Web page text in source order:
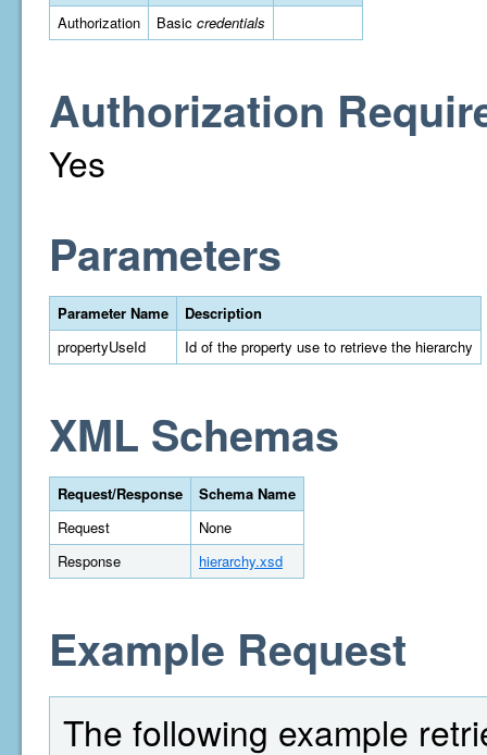
Authorization
Basic credentials
Authorization
Yes
Parameters
Parameter Name
Description
propertyUseId
Id of the property use to retrieve the hierarchy
XML Schemas
Request/Response
Schema Name
Request
None
Response
hierarchy.xsd
Example Request
The following example